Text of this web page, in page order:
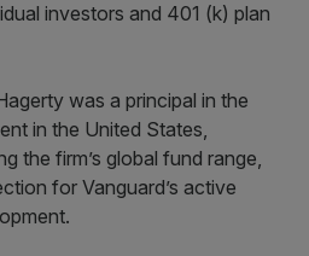
investors and 401 (k) plan
was a principal in the
in the United States,
the firm’s global fund range,
for Vanguard’s active